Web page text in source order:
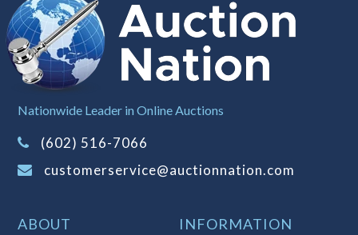
policy,visit our Reserves Page by Clicking Here .
Buyer's Premium:There is a 15.000 %
Buyer's Premium on this item.
Sales Tax:
on this item.
(Tax applies to final bid price and
buyer's premium)
reserve auction. Auction Nation, if
Nationwide Leader in Online Auctions
(602) 516-7066
customerservice@auctionnation.com
ABOUT
INFORMATION